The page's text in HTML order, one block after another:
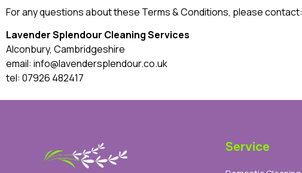
For any questions about these Terms & Conditions, please contact:
Lavender Splendour Cleaning Services
Alconbury, Cambridgeshire
email: info@lavendersplendour.co.uk
tel: 07926 482417
Service